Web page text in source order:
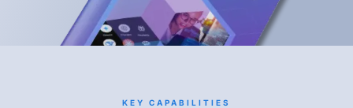
KEY CAPABILITIES